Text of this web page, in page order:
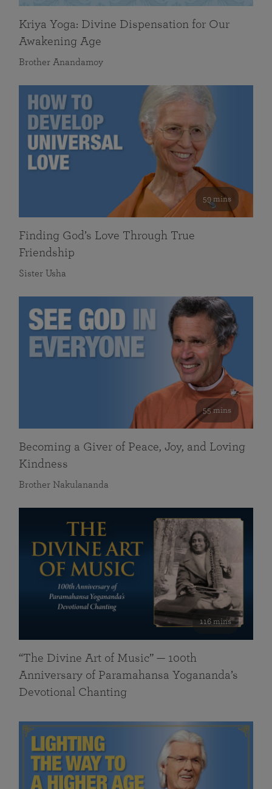
Kriya Yoga: Divine Dispensation for Our
Awakening Age
Brother Anandamoy
59 mins
Finding God’s Love Through True
Friendship
Sister Usha
55 mins
Becoming a Giver of Peace, Joy, and Loving
Kindness
Brother Nakulananda
116 mins
“The Divine Art of Music” — 100th
Anniversary of Paramahansa Yogananda’s
Devotional Chanting